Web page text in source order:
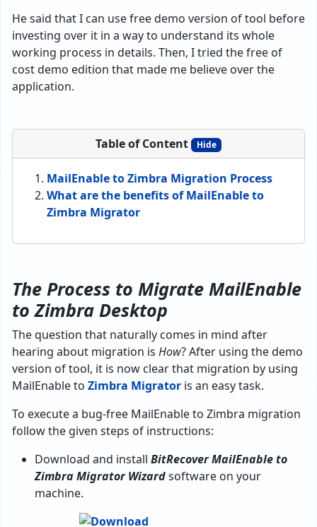
He said that I can use free demo version of tool before
investing over it in a way to understand its whole
working process in details. Then, I tried the free of
cost demo edition that made me believe over the
application.
Table of Content Hide
MailEnable to Zimbra Migration Process
What are the benefits of MailEnable to
Zimbra Migrator
The Process to Migrate MailEnable
to Zimbra Desktop
The question that naturally comes in mind after
hearing about migration is How? After using the demo
version of tool, it is now clear that migration by using
MailEnable to Zimbra Migrator is an easy task.
To execute a bug-free MailEnable to Zimbra migration
follow the given steps of instructions:
Download and install BitRecover MailEnable to
Zimbra Migrator Wizardsoftware on your
machine.